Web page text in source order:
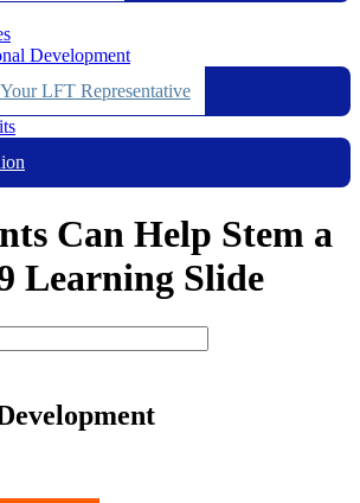
Development
LFT Representative
Can Help Stem a
Learning Slide